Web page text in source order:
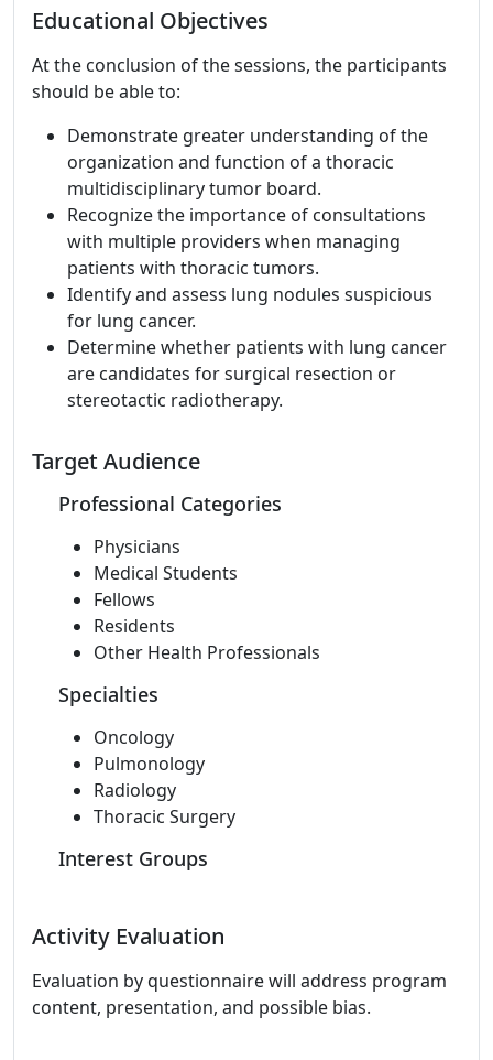
Educational Objectives
At the conclusion of the sessions, the participants
should be able to:
Demonstrate greater understanding of the
organization and function of a thoracic
multidisciplinary tumor board.
Recognize the importance of consultations
with multiple providers when managing
patients with thoracic tumors.
Identify and assess lung nodules suspicious
for lung cancer.
Determine whether patients with lung cancer
are candidates for surgical resection or
stereotactic radiotherapy.
Target Audience
Professional Categories
Physicians
Medical Students
Fellows
Residents
Other Health Professionals
Specialties
Oncology
Pulmonology
Radiology
Thoracic Surgery
Interest Groups
Activity Evaluation
Evaluation by questionnaire will address program
content, presentation, and possible bias.